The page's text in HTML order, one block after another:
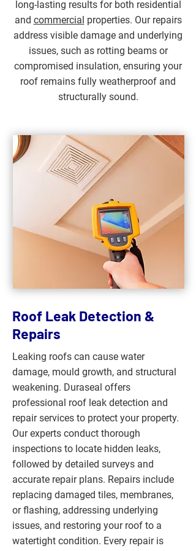
long-lasting results for both residential
and commercial properties. Our repairs
address visible damage and underlying
issues, such as rotting beams or
compromised insulation, ensuring your
roof remains fully weatherproof and
structurally sound.
Roof Leak Detection &
Repairs
Leaking roofs can cause water
damage, mould growth, and structural
weakening. Duraseal offers
professional roof leak detection and
repair services to protect your property.
Our experts conduct thorough
inspections to locate hidden leaks,
followed by detailed surveys and
accurate repair plans. Repairs include
replacing damaged tiles, membranes,
or flashing, addressing underlying
issues, and restoring your roof to a
watertight condition. Every repair is